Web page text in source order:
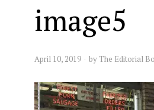
image5
April 10, 2019 by The Editorial